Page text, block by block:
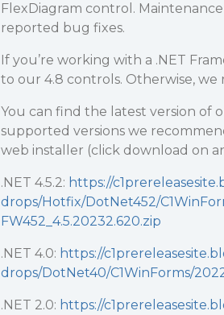
FlexDiagram control.
reported bug fixes.
If you’re working with a .NET
to our 4.8 controls. Otherwise,
You can find the latest version of
supported versions we
web installer (click download on
.NET 4.5.2: https://
drops/Hotfix/DotNet452/
FW452_4.5.20232.620.zip
.NET 4.0: https://
drops/DotNet40/C1WinForms/
.NET 2.0: https://